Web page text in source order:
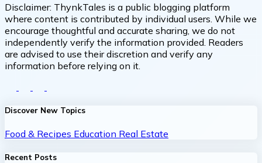
Disclaimer: ThynkTales is a public blogging platform
where content is contributed by individual users. While we
encourage thoughtful and accurate sharing, we do not
independently verify the information provided. Readers
are advised to use their discretion and verify any
information before relying on it.
Discover New Topics
Food & Recipes Education Real Estate
Recent Posts